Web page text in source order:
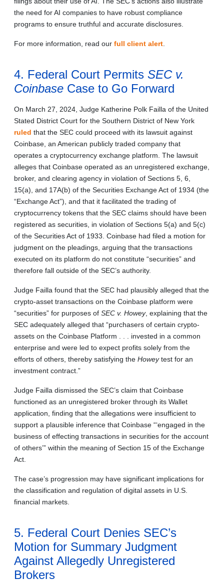
the need for AI companies to have robust compliance
programs to ensure truthful and accurate disclosures.
For more information, read our full client alert
4. Federal Court Permits SEC v.
Coinbase Case to Go Forward
On March 27, 2024, Judge Katherine Polk Failla of the United
Stated District Court for the Southern District of New York
ruled that the SEC could proceed with its lawsuit against
Coinbase, an American publicly traded company that
operates a cryptocurrency exchange platform. The lawsuit
alleges that Coinbase operated as an unregistered exchange,
broker, and clearing agency in violation of Sections 5, 6,
15(a), and 17A(b) of the Securities Exchange Act of 1934 (the
“Exchange Act”), and that it facilitated the trading of
cryptocurrency tokens that the SEC claims should have been
registered as securities, in violation of Sections 5(a) and 5(c)
of the Securities Act of 1933. Coinbase had filed a motion for
judgment on the pleadings, arguing that the transactions
executed on its platform do not constitute “securities” and
therefore fall outside of the SEC’s authority.
Judge Failla found that the SEC had plausibly alleged that the
crypto-asset transactions on the Coinbase platform were
“securities” for purposes of SEC v. Howey, explaining that the
SEC adequately alleged that “purchasers of certain crypto-
assets on the Coinbase Platform . . . invested in a common
enterprise and were led to expect profits solely from the
efforts of others, thereby satisfying the Howeytest for an
investment contract.”
Judge Failla dismissed the SEC’s claim that Coinbase
functioned as an unregistered broker through its Wallet
application, finding that the allegations were insufficient to
support a plausible inference that Coinbase “‘engaged in the
business of effecting transactions in securities for the account
of others’” within the meaning of Section 15 of the Exchange
Act.
The case’s progression may have significant implications for
the classification and regulation of digital assets in U.S.
financial markets.
5. Federal Court Denies SEC’s
Motion for Summary Judgment
Against Allegedly Unregistered
Brokers